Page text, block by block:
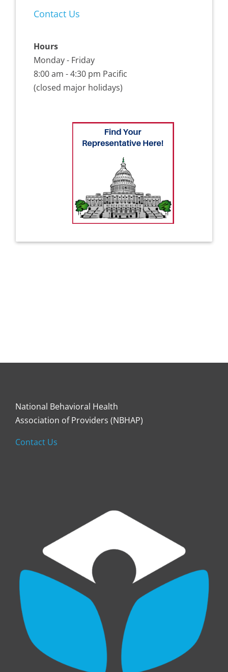
Contact Us
Hours
Monday - Friday
8:00 am - 4:30 pm Pacific
(closed major holidays)
National Behavioral Health
Association of Providers (NBHAP)
Contact Us